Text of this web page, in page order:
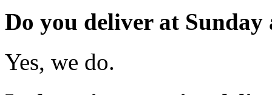
Do you deliver at
Yes, we do.